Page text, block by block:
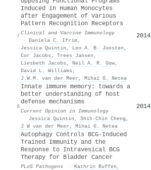
7
Induced in Human Monocytes
after Engagement of Various
Pattern Recognition Receptors
Clinical and Vaccine Immunology
· Daniela C. Ifrim,
Jessica Quintin , Leo A. B. Joosten ,
Cor Jacobs , Trees Jansen ,
Liesbeth Jacobs , Neil A. R. Gow,
David L. Williams ,
J.W.M. van der Meer , Mihai G. Netea
2014
8
Innate immune memory: towards a
better understanding of host
defense mechanisms
Current Opinion in Immunology
·
Jessica Quintin , Shih‐Chin Cheng ,
J W van der Meer , Mihai G. Netea
2014
Autophagy Controls BCG-Induced
Trained Immunity and the
Response to Intravesical BCG
Therapy for Bladder Cancer
PLoS Pathogens · Kathrin Buffen ,